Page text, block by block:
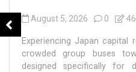
August 5, 2026 0
Experiencing Japan capital
crowded group buses
designed specifically for